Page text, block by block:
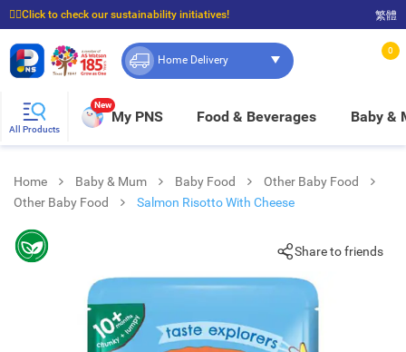
☝🏼Click to check our sustainability initiatives!
⭐Spend $399 to enjoy FREE delivery, and $100 to enjoy FREE in-store pickup!
繁體
Home Delivery
0
All Products
New
My PNS Food & Beverages Baby &
Home Baby & Mum Baby Food
Other Baby Food
Other Baby Food
Salmon Risotto With Cheese
Share to friends